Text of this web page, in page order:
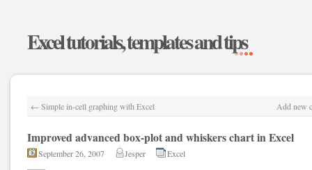
Excel tutorials, templates and tips
← Simple in-cell graphing with Excel Add new
Improved advanced box-plot and whiskers chart in Excel
September 26, 2007 Jesper Excel